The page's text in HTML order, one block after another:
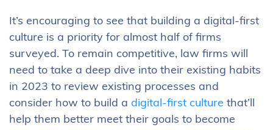
It’s encouraging to see that building a digital-first
culture is a priority for almost half of firms
surveyed. To remain competitive, law firms will
need to take a deep dive into their existing habits
in 2023 to review existing processes and
consider how to build a digital-first culture that’ll
help them better meet their goals to become